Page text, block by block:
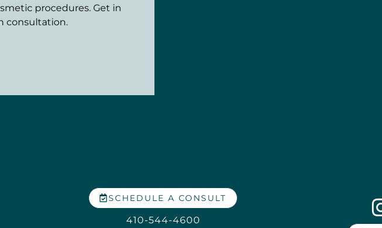
procedures. Get in
consultation.
SCHEDULE A CONSULT
410-544-4600